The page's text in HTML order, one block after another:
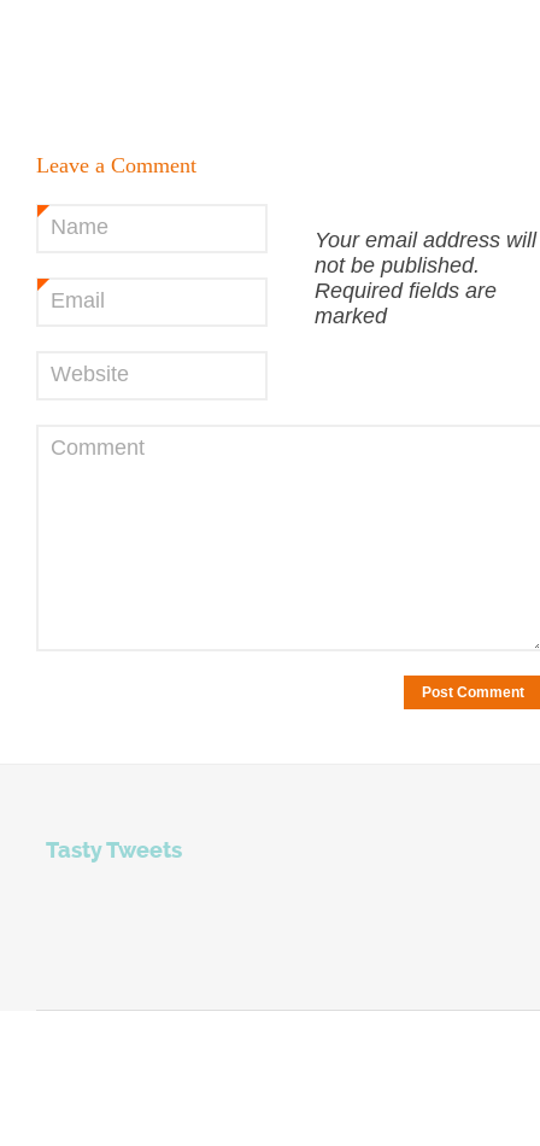
Leave a Comment
Your email address will
not be published.
Required fields are
marked
Name
Email
Website
Comment
Tasty Tweets